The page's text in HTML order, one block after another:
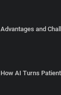
Advantages and
How AI Turns